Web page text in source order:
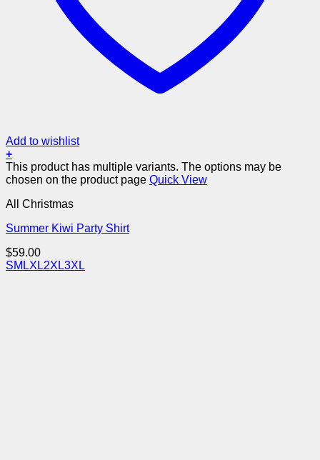
Add to wishlist
+
This product has multiple variants. The options may be
chosen on the product page Quick View
All Christmas
Summer Kiwi Party Shirt
$59.00
SM LXL2XL3XL